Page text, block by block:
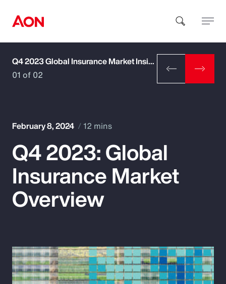
How can we help you?
Popular Searches
Insurance
Parametrics
Q4 2023 Global Insurance Market Insights
01 of 02
February 8, 2024 12 mins
Q4 2023: Global
Insurance Market
Overview